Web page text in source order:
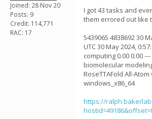
Joined: 28 Nov 20
Posts: 9
Credit: 114,771
RAC: 17
I got 43 tasks and
them errored out like
5439065 4838692 30
UTC 30 May 2024,
computing 0.00 0.00
biomolecular
RoseTTAFold All-Atom
windows_x86_64
https://